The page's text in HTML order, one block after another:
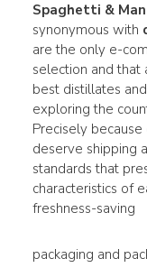
Spaghetti &
synonymous with
are the only e-
selection and that
best distillates
exploring the
Precisely
deserve shipping
standards that
characteristics of
freshness-saving
packaging and